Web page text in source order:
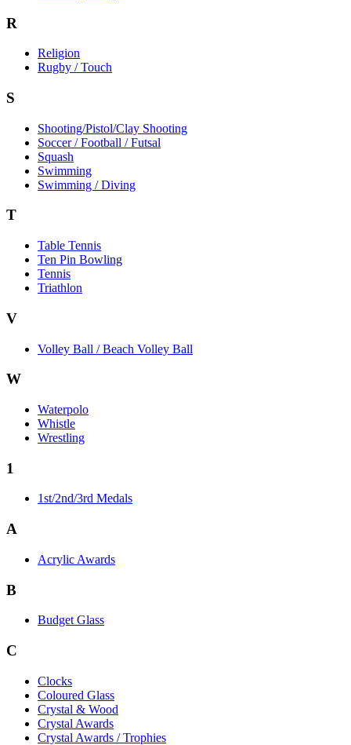
R
Religion
Rugby / Touch
S
Shooting/Pistol/Clay Shooting
Soccer / Football / Futsal
Squash
Swimming
Swimming / Diving
T
Table Tennis
Ten Pin Bowling
Tennis
Triathlon
V
Volley Ball / Beach Volley Ball
W
Waterpolo
Whistle
Wrestling
1
1st/2nd/3rd Medals
A
Acrylic Awards
B
Budget Glass
C
Clocks
Coloured Glass
Crystal & Wood
Crystal Awards
Crystal Awards / Trophies